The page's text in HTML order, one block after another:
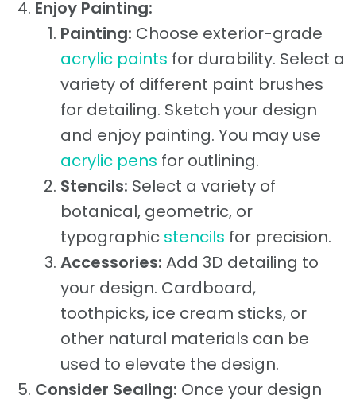
Enjoy Painting:
Painting: Choose exterior-grade
acrylic paints for durability. Select a
variety of different paint brushes
for detailing. Sketch your design
and enjoy painting. You may use
acrylic pens for outlining.
Stencils: Select a variety of
botanical, geometric, or
typographic stencils for precision.
Accessories: Add 3D detailing to
your design. Cardboard,
toothpicks, ice cream sticks, or
other natural materials can be
used to elevate the design.
Consider Sealing: Once your design